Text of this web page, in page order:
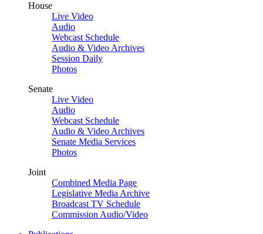
House
Live Video
Audio
Webcast Schedule
Audio & Video Archives
Session Daily
Photos
Senate
Live Video
Audio
Webcast Schedule
Audio & Video Archives
Senate Media Services
Photos
Joint
Combined Media Page
Legislative Media Archive
Broadcast TV Schedule
Commission Audio/Video